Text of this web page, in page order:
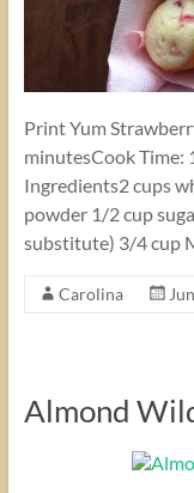
Print Yum
minutesCook Time:
Ingredients2 cups
powder 1/2 cup
substitute) 3/4 cup
Carolina
Almond